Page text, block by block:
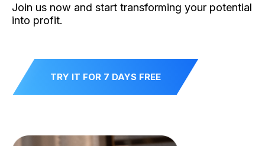
Join us now and start transforming your potential
into profit.
TRY IT FOR 7 DAYS FREE